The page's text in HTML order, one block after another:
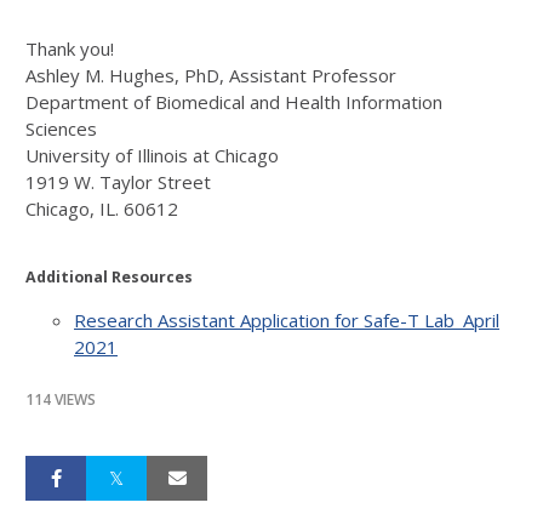
Thank you!
Ashley M. Hughes, PhD, Assistant Professor
Department of Biomedical and Health Information
Sciences
University of Illinois at Chicago
1919 W. Taylor Street
Chicago, IL. 60612
Additional Resources
Research Assistant Application for Safe-T Lab_April
2021
114 VIEWS